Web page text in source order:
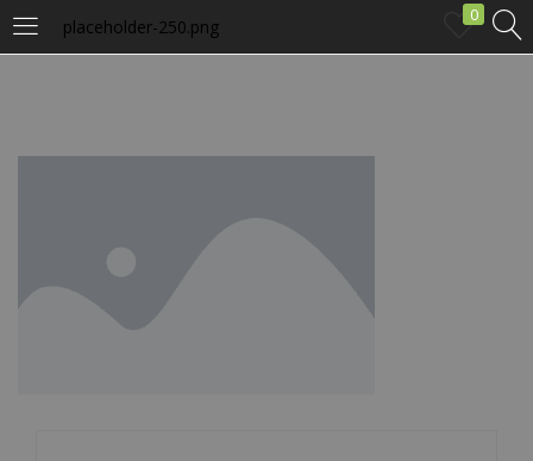
placeholder-250.png
0
LOGIN